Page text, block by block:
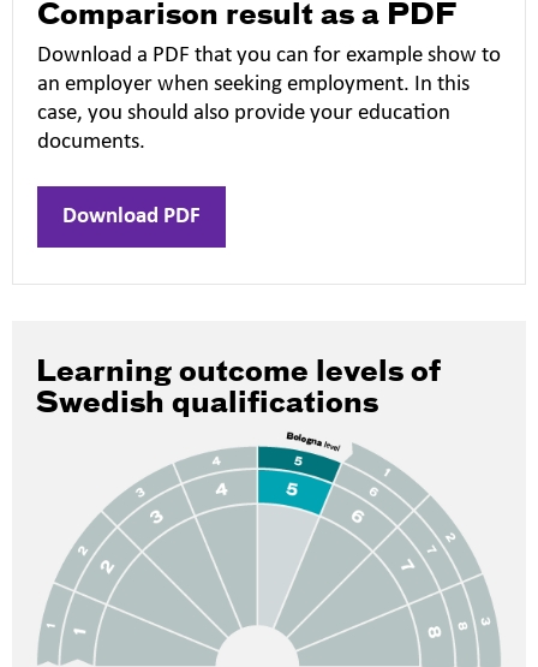
Comparison result as a PDF
Download a PDF that you can for example show to
an employer when seeking employment. In this
case, you should also provide your education
documents.
Download PDF
Learning outcome levels of
Swedish qualifications